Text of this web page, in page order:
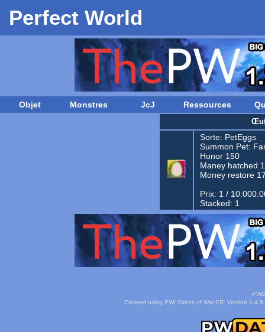
Perfect World
Objet Monstres JcJ Ressources
Sorte: PetEggs
Summon Pet:
Honor 150
Maney hatched
Money restore
Prix: 1 /
Stacked: 1
Created using PWI Sirens of War FR: Version